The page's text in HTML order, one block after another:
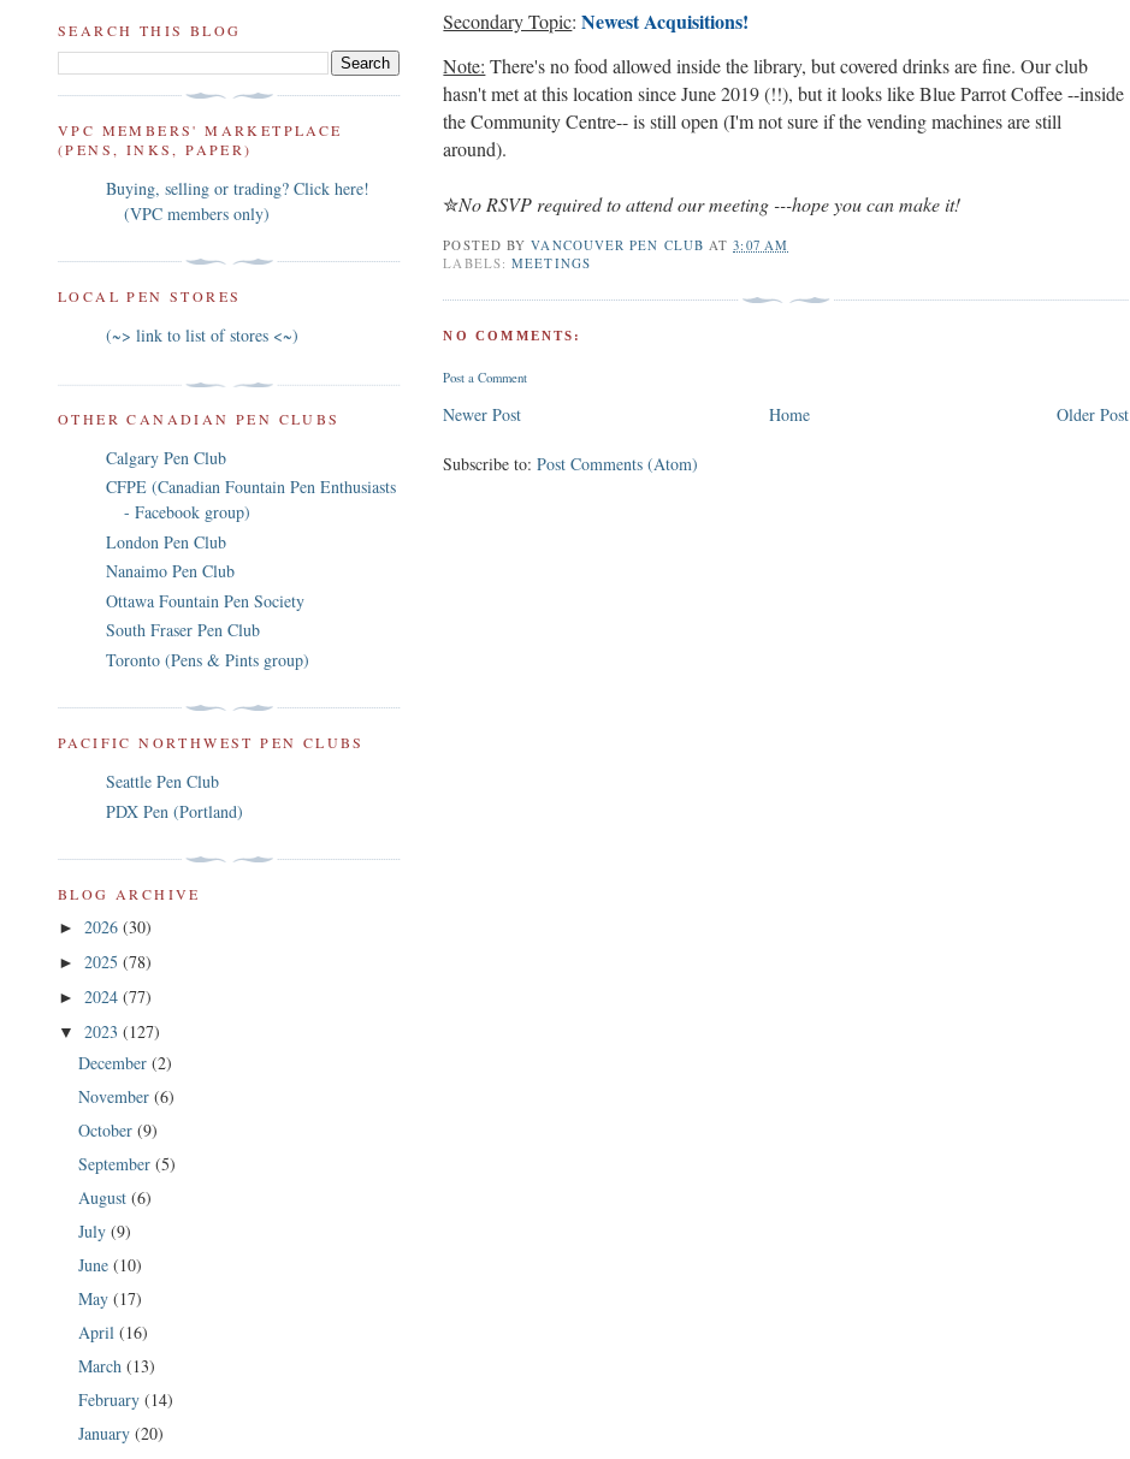
Secondary Topic:Newest Acquisitions!
Note: There's no food allowed inside the library, but covered drinks are fine. Our club
hasn't met at this location since June 2019 (!!), but it looks like Blue Parrot Coffee --inside
the Community Centre-- is still open (I'm not sure if the vending machines are still
around).
✮No RSVP required to attend our meeting ---hope you can make it!
POSTED BYVANCOUVER PEN CLUB AT3:07 AM
LABELS:MEETINGS
NO COMMENTS:
Post a Comment
Newer Post Older Post
Home
Subscribe to:Post Comments (Atom)
SEARCH THIS BLOG
VPC MEMBERS' MARKETPLACE
(PENS, INKS, PAPER)
Buying, selling or trading? Click here!
(VPC members only)
LOCAL PEN STORES
(~> link to list of stores <~)
OTHER CANADIAN PEN CLUBS
Calgary Pen Club
CFPE (Canadian Fountain Pen Enthusiasts
- Facebook group)
London Pen Club
Nanaimo Pen Club
Ottawa Fountain Pen Society
South Fraser Pen Club
Toronto (Pens & Pints group)
PACIFIC NORTHWEST PEN CLUBS
Seattle Pen Club
PDX Pen (Portland)
BLOG ARCHIVE
► 2026 (30)
► 2025 (78)
► 2024 (77)
▼ 2023 (127)
December (2)
November (6)
October (9)
September (5)
August (6)
July (9)
June (10)
May (17)
April (16)
March (13)
February (14)
January (20)